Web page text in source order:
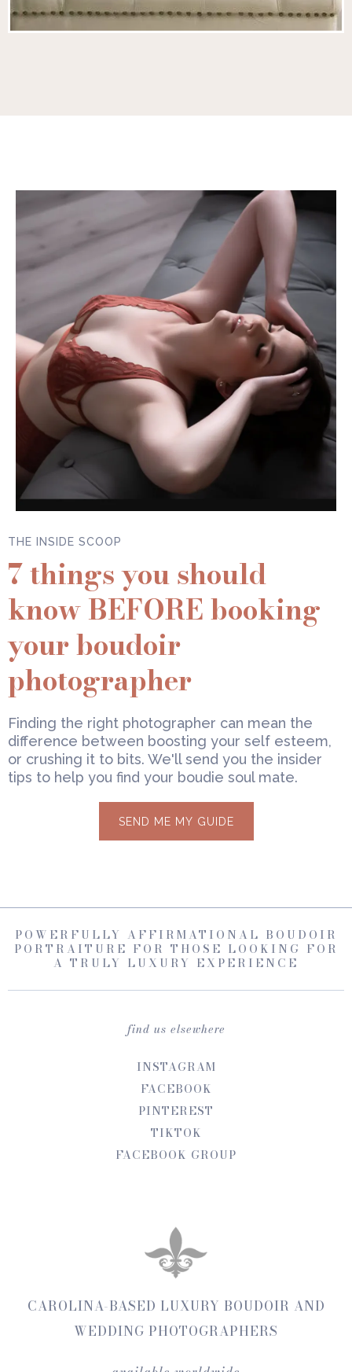
THE INSIDE SCOOP
7 things you should
know BEFORE booking
your boudoir
photographer
Finding the right photographer can mean the
difference between boosting your self esteem,
or crushing it to bits. We'll send you the insider
tips to help you find your boudie soul mate.
SEND ME MY GUIDE
POWERFULLY AFFIRMATIONAL BOUDOIR
PORTRAITURE FOR THOSE LOOKING FOR
A TRULY LUXURY EXPERIENCE
find us elsewhere
INSTAGRAM
FACEBOOK
PINTEREST
TIKTOK
FACEBOOK GROUP
CAROLINA-BASED LUXURY BOUDOIR AND
WEDDING PHOTOGRAPHERS